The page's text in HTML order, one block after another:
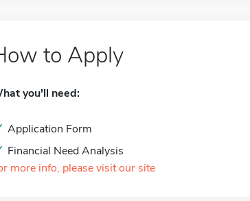
to Apply
you'll need:
Application Form
Financial Need Analysis
more info, please visit our site